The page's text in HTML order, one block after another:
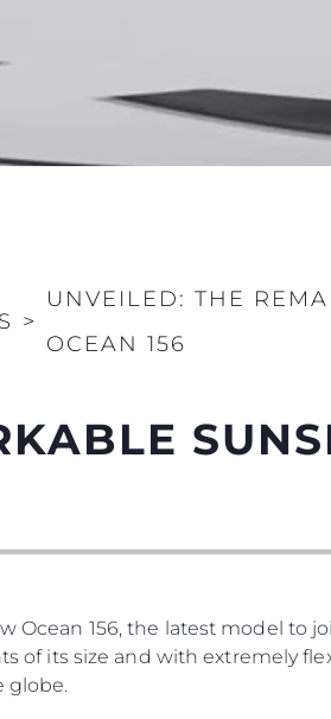
>
UNVEILED: THE
OCEAN 156
156, the latest model to
of its size and with extremely
globe.